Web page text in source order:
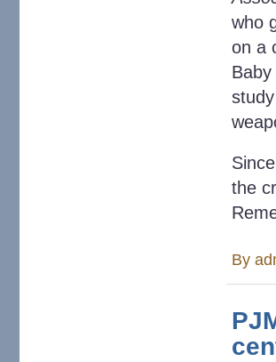
who
on a
the
By